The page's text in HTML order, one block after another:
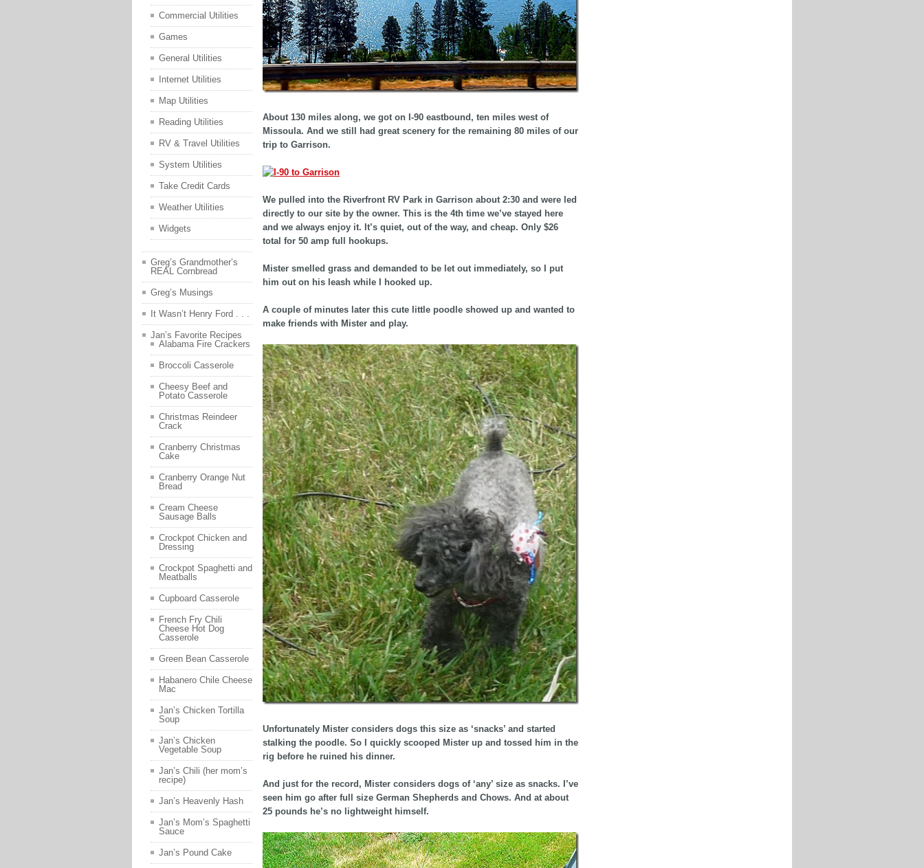
About 130 miles along, we got on I-90 eastbound, ten miles west of
Missoula. And we still had great scenery for the remaining 80 miles of our
trip to Garrison.
We pulled into the Riverfront RV Park in Garrison about 2:30 and were led
directly to our site by the owner. This is the 4th time we’ve stayed here
and we always enjoy it. It’s quiet, out of the way, and cheap. Only $26
total for 50 amp full hookups.
Mister smelled grass and demanded to be let out immediately, so I put
him out on his leash while I hooked up.
A couple of minutes later this cute little poodle showed up and wanted to
make friends with Mister and play.
Unfortunately Mister considers dogs this size as ‘snacks’ and started
stalking the poodle. So I quickly scooped Mister up and tossed him in the
rig before he ruined his dinner.
And just for the record, Mister considers dogs of ‘any’ size as snacks. I’ve
seen him go after full size German Shepherds and Chows. And at about
25 pounds he’s no lightweight himself.
Commercial Utilities
Games
General Utilities
Internet Utilities
Map Utilities
Reading Utilities
RV & Travel Utilities
System Utilities
Take Credit Cards
Weather Utilities
Widgets
Greg’s Grandmother’s
REAL Cornbread
Greg’s Musings
It Wasn’t Henry Ford . . .
Jan’s Favorite Recipes
Alabama Fire Crackers
Broccoli Casserole
Cheesy Beef and
Potato Casserole
Christmas Reindeer
Crack
Cranberry Christmas
Cake
Cranberry Orange Nut
Bread
Cream Cheese
Sausage Balls
Crockpot Chicken and
Dressing
Crockpot Spaghetti and
Meatballs
Cupboard Casserole
French Fry Chili
Cheese Hot Dog
Casserole
Green Bean Casserole
Habanero Chile Cheese
Mac
Jan’s Chicken Tortilla
Soup
Jan’s Chicken
Vegetable Soup
Jan’s Chili (her mom’s
recipe)
Jan’s Heavenly Hash
Jan’s Mom’s Spaghetti
Sauce
Jan’s Pound Cake